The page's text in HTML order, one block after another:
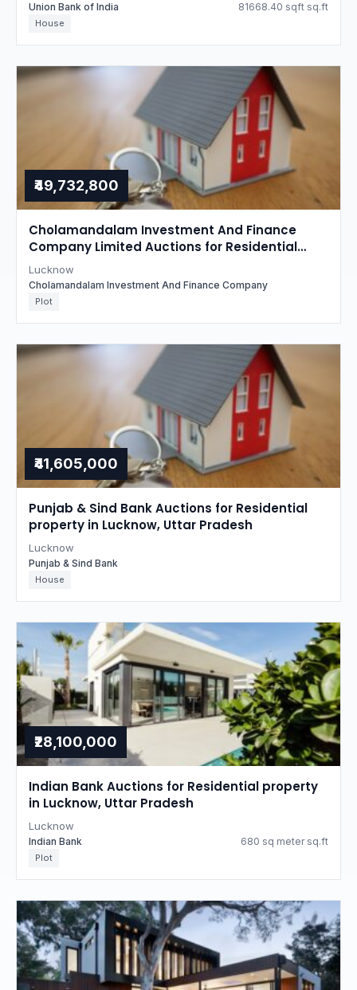
Union Bank of India 81668.40 sqft sq.ft
House
₹49,732,800
Cholamandalam Investment And Finance
Company Limited Auctions for Residential
property in Lucknow, Uttar Pradesh
Lucknow
Cholamandalam Investment And Finance Company
Plot
₹41,605,000
Punjab & Sind Bank Auctions for Residential
property in Lucknow, Uttar Pradesh
Lucknow
Punjab & Sind Bank
House
₹28,100,000
Indian Bank Auctions for Residential property
in Lucknow, Uttar Pradesh
Lucknow
Indian Bank 680 sq meter sq.ft
Plot